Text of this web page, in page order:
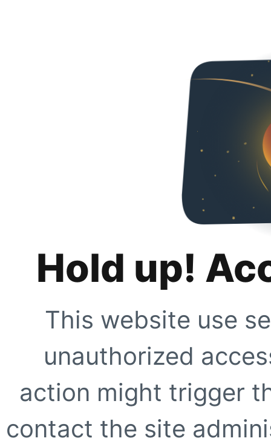
Hold up!
This website use
unauthorized
action might trigger
contact the site